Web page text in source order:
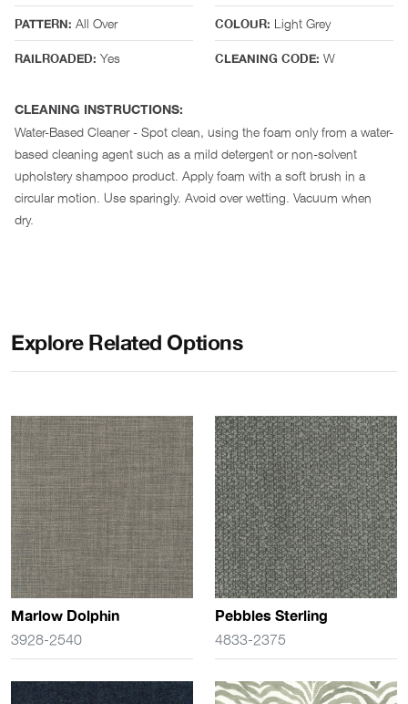
PATTERN: All Over COLOUR: Light Grey
RAILROADED: Yes CLEANING CODE: W
CLEANING INSTRUCTIONS:
Water-Based Cleaner - Spot clean, using the foam only from a water-
based cleaning agent such as a mild detergent or non-solvent
upholstery shampoo product. Apply foam with a soft brush in a
circular motion. Use sparingly. Avoid over wetting. Vacuum when
dry.
Explore Related Options
Marlow Dolphin
3928-2540
Pebbles Sterling
4833-2375